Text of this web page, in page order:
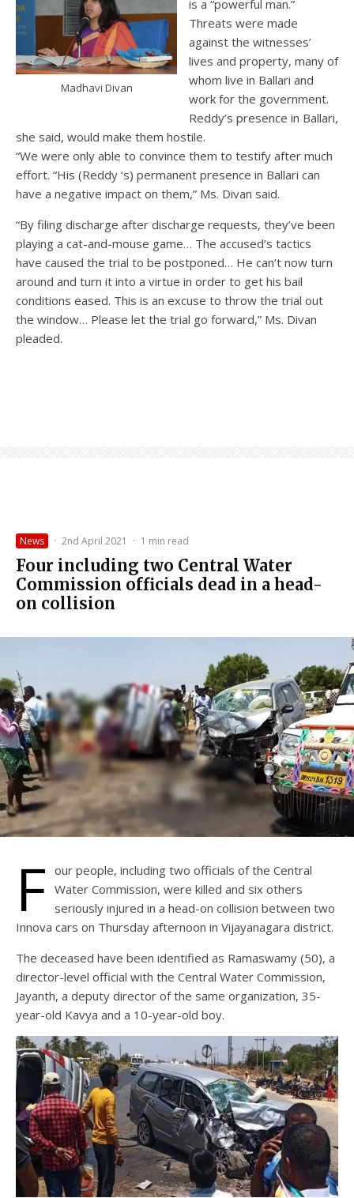
Madhavi Divan
is a “powerful man.”
Threats were made
against the witnesses’
lives and property, many of
whom live in Ballari and
work for the government.
Reddy’s presence in Ballari,
she said, would make them hostile.
“We were only able to convince them to testify after much
effort. “His (Reddy ‘s) permanent presence in Ballari can
have a negative impact on them,” Ms. Divan said.
“By filing discharge after discharge requests, they’ve been
playing a cat-and-mouse game… The accused’s tactics
have caused the trial to be postponed… He can’t now turn
around and turn it into a virtue in order to get his bail
conditions eased. This is an excuse to throw the trial out
the window… Please let the trial go forward,” Ms. Divan
pleaded.
News · 2nd April 2021 · 1 min read
Four including two Central Water
Commission officials dead in a head-
on collision
F our people, including two officials of the Central
Water Commission, were killed and six others
seriously injured in a head-on collision between two
Innova cars on Thursday afternoon in Vijayanagara district.
The deceased have been identified as Ramaswamy (50), a
director-level official with the Central Water Commission,
Jayanth, a deputy director of the same organization, 35-
year-old Kavya and a 10-year-old boy.